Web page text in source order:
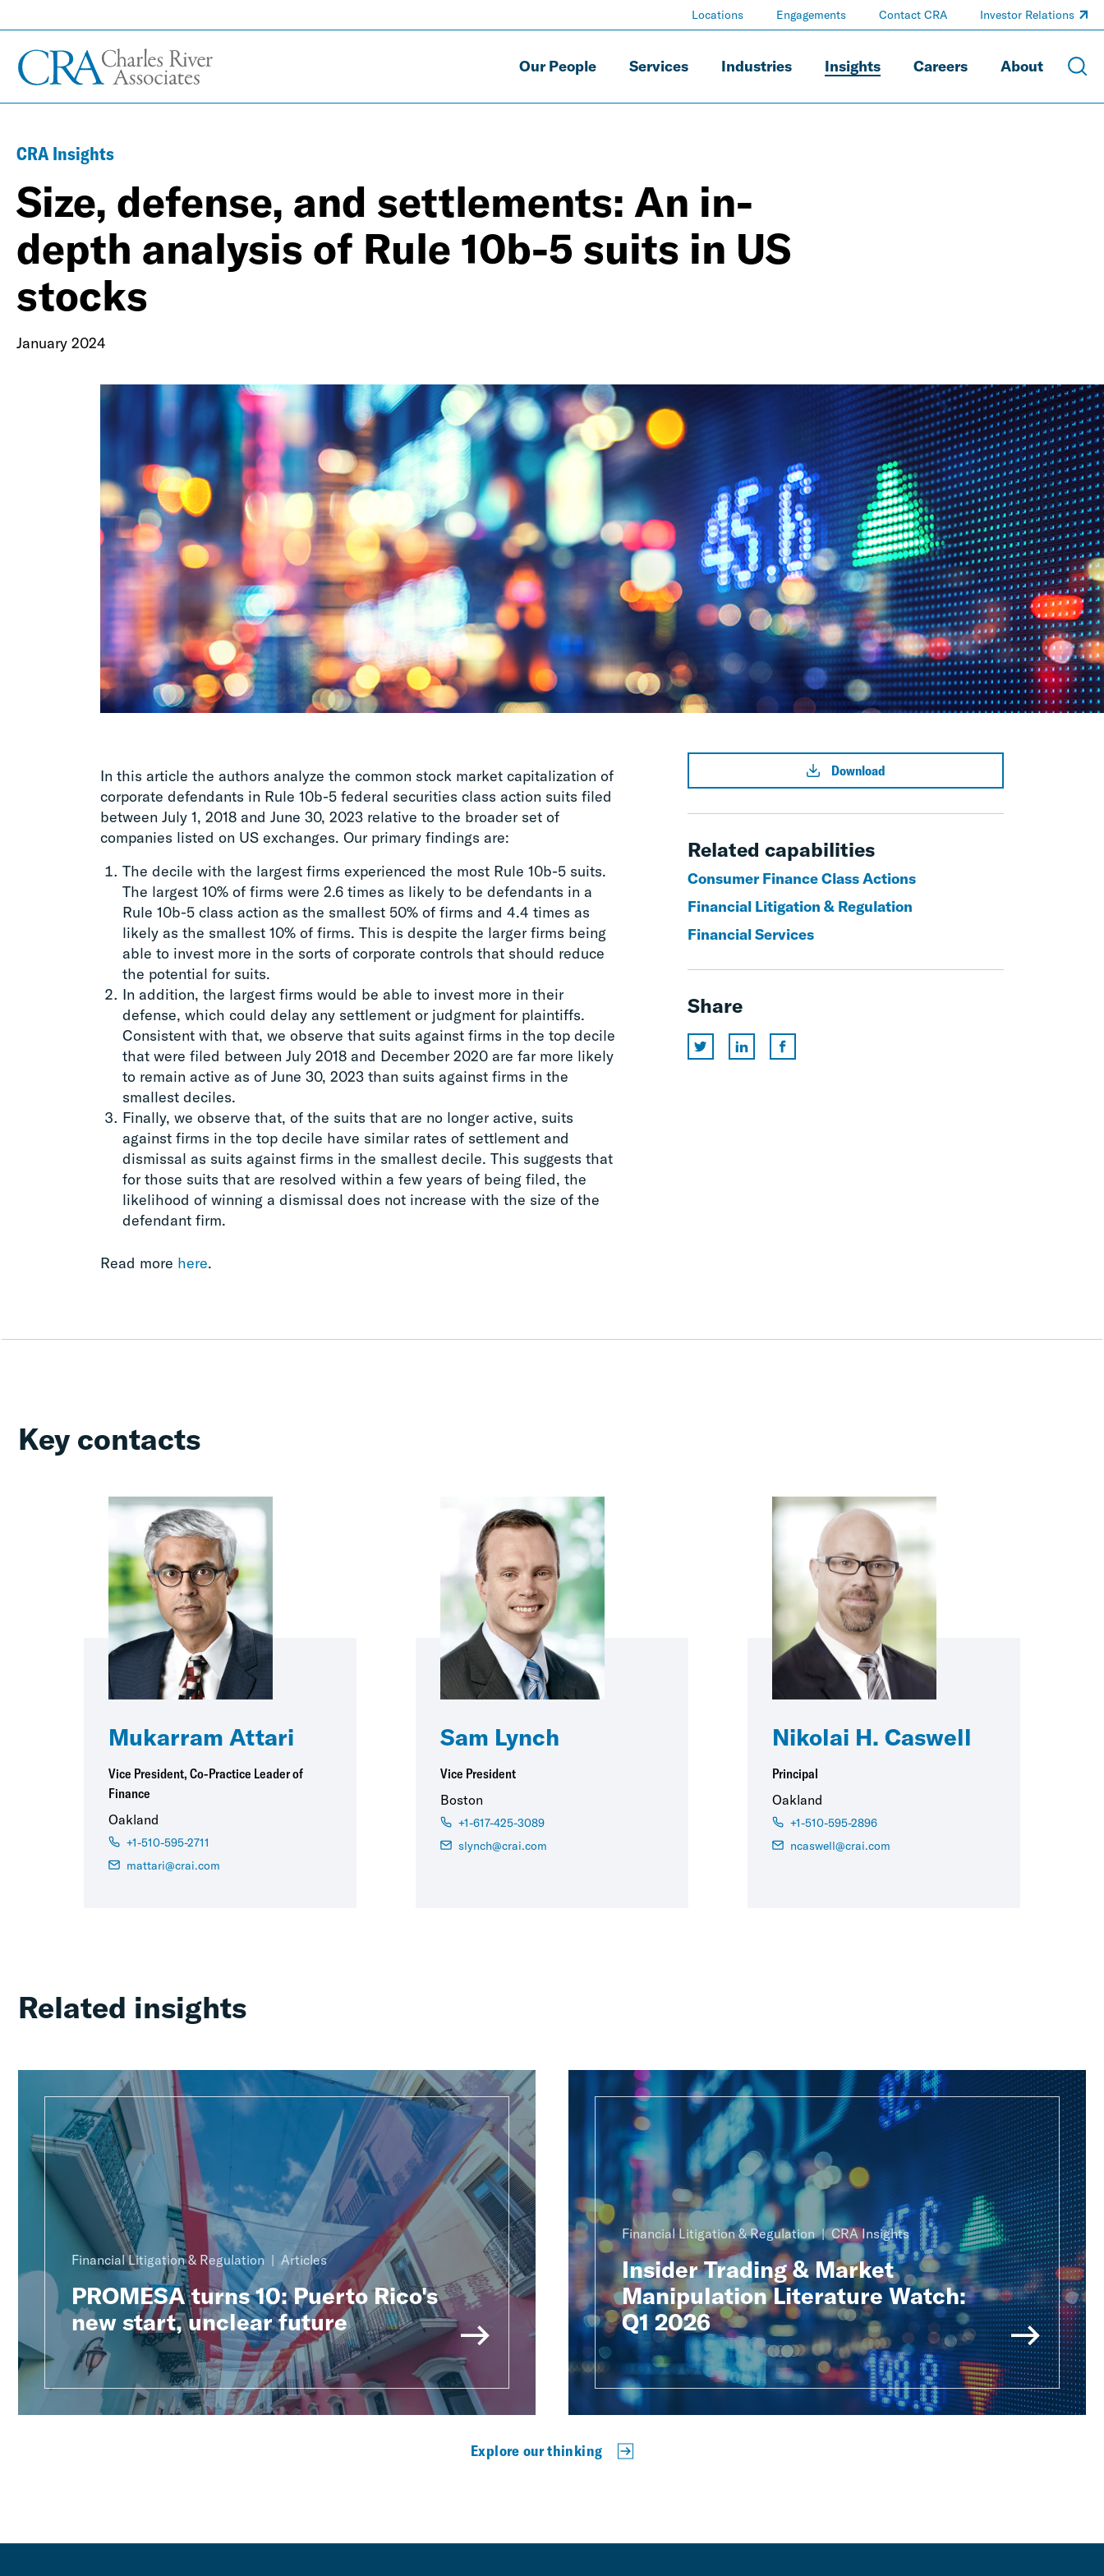
Our People Services Industries Insights Careers About
Locations Engagements Contact CRA Investor Relations
CRA Insights
Size, defense, and settlements: An in-
depth analysis of Rule 10b-5 suits in US
stocks
January 2024
In this article the authors analyze the common stock market capitalization of
corporate defendants in Rule 10b-5 federal securities class action suits filed
between July 1, 2018 and June 30, 2023 relative to the broader set of
companies listed on US exchanges. Our primary findings are:
The decile with the largest firms experienced the most Rule 10b-5 suits.
The largest 10% of firms were 2.6 times as likely to be defendants in a
Rule 10b-5 class action as the smallest 50% of firms and 4.4 times as
likely as the smallest 10% of firms. This is despite the larger firms being
able to invest more in the sorts of corporate controls that should reduce
the potential for suits.
In addition, the largest firms would be able to invest more in their
defense, which could delay any settlement or judgment for plaintiffs.
Consistent with that, we observe that suits against firms in the top decile
that were filed between July 2018 and December 2020 are far more likely
to remain active as of June 30, 2023 than suits against firms in the
smallest deciles.
Finally, we observe that, of the suits that are no longer active, suits
against firms in the top decile have similar rates of settlement and
dismissal as suits against firms in the smallest decile. This suggests that
for those suits that are resolved within a few years of being filed, the
likelihood of winning a dismissal does not increase with the size of the
defendant firm.
Read more here.
Download
Related capabilities
Consumer Finance Class Actions
Financial Litigation & Regulation
Financial Services
Share
Key contacts
Mukarram Attari
Vice President, Co-Practice Leader of
Finance
Oakland
+1-510-595-2711
mattari@crai.com
Sam Lynch
Vice President
Boston
+1-617-425-3089
slynch@crai.com
Nikolai H. Caswell
Principal
Oakland
+1-510-595-2896
ncaswell@crai.com
Related insights
Financial Litigation & Regulation Articles
PROMESA turns 10: Puerto Rico's
new start, unclear future
Financial Litigation & Regulation CRA Insights
Insider Trading & Market
Manipulation Literature Watch:
Q1 2026
Explore our thinking